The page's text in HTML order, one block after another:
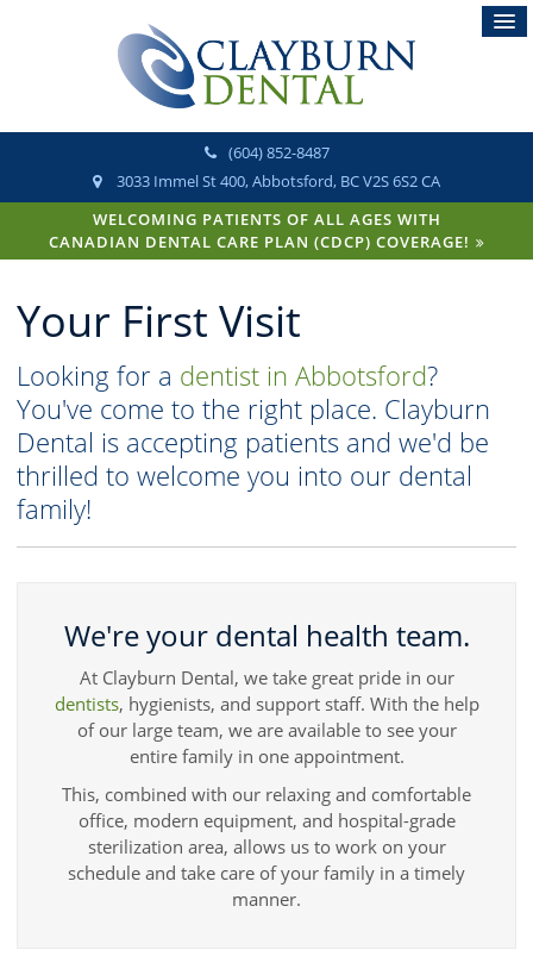
(604) 852-8487
3033 Immel St 400 Abbotsford BCV2S 6S2CA
WELCOMING PATIENTS OF ALL AGES WITH
CANADIAN DENTAL CARE PLAN (CDCP) COVERAGE!
Your First Visit
Looking for a dentist in Abbotsford?
You've come to the right place. Clayburn
Dental is accepting patients and we'd be
thrilled to welcome you into our dental
family!
We're your dental health team.
At Clayburn Dental, we take great pride in our
dentists, hygienists, and support staff. With the help
of our large team, we are available to see your
entire family in one appointment.
This, combined with our relaxing and comfortable
office, modern equipment, and hospital-grade
sterilization area, allows us to work on your
schedule and take care of your family in a timely
manner.